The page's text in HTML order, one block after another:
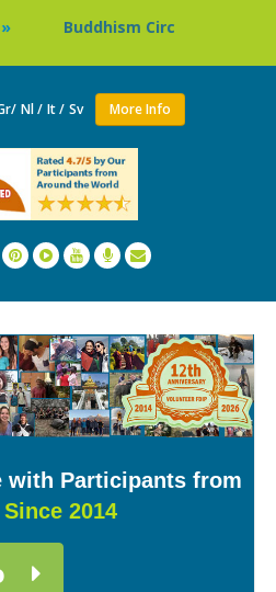
Buddhism Circuit Tour in Nepal »
Nl / It / Sv More Info
with Participants from
Since 2014